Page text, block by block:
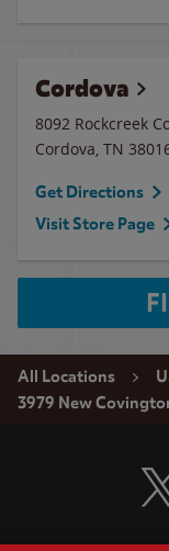
Cordova
8092 Rockcreek
Cordova, TN
Get Directions
Visit Store Page
All Locations
3979 New